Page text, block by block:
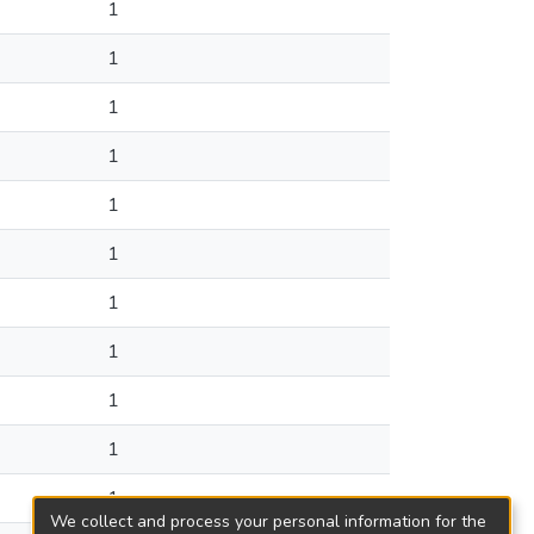
1
1
1
1
1
1
1
1
1
1
1
We collect and process your personal information for the